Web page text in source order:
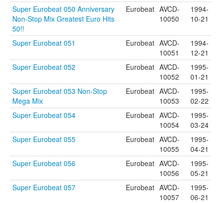
Super Eurobeat 050 Anniversary
Non-Stop Mix Greatest Euro Hits
50!!
Eurobeat AVCD-
10050
1994-
10-21
Super Eurobeat 051 Eurobeat AVCD-
10051
1994-
12-21
Super Eurobeat 052
Eurobeat AVCD-
10052
1995-
01-21
Super Eurobeat 053 Non-Stop
Mega Mix
Eurobeat AVCD-
10053
1995-
02-22
Super Eurobeat 054
Eurobeat AVCD-
10054
1995-
03-24
Super Eurobeat 055
Eurobeat AVCD-
10055
1995-
04-21
Super Eurobeat 056
Eurobeat AVCD-
10056
1995-
05-21
Super Eurobeat 057
Eurobeat AVCD-
10057
1995-
06-21